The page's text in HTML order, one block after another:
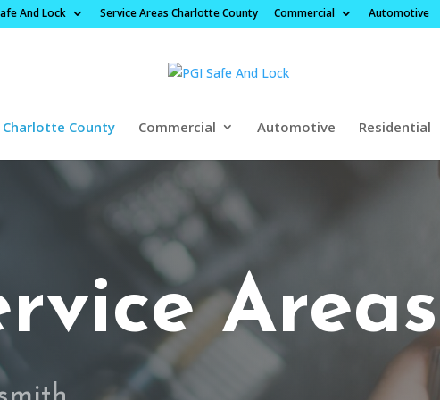
And Lock Service Areas Charlotte County Commercial Automotive
Charlotte County Commercial Automotive Residential
Areas